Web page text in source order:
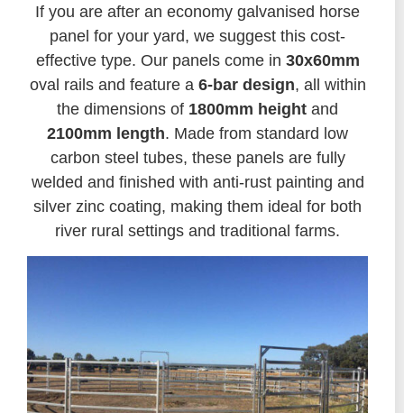
If you are after an economy galvanised horse
panel for your yard, we suggest this cost-
effective type. Our panels come in 30x60mm
oval rails and feature a 6-bar design, all within
the dimensions of 1800mm height and
2100mm length. Made from standard low
carbon steel tubes, these panels are fully
welded and finished with anti-rust painting and
silver zinc coating, making them ideal for both
river rural settings and traditional farms.